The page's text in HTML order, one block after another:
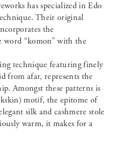
has specialized in Edo
Their original
the
word “komon” with the
technique featuring finely
from afar, represents the
Amongst these patterns is
motif, the epitome of
silk and cashmere stole
warm, it makes for a